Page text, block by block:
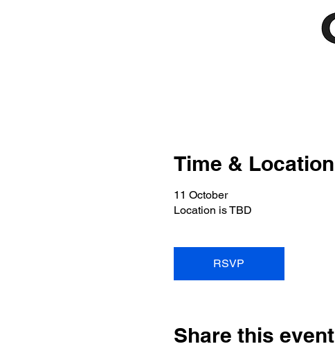
Time & Location
11 October
Location is TBD
RSVP
Share this event